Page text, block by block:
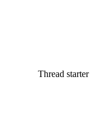
Thread starter